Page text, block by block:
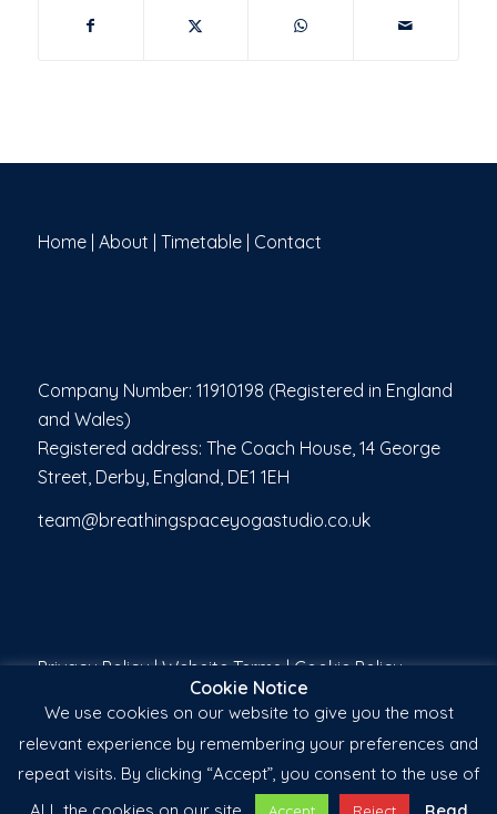
Home| About Timetable| Contact
Company Number: 11910198 (Registered in England
and Wales)
Registered address: The Coach House, 14 George
Street, Derby, England, DE1 1EH
team@breathingspaceyogastudio.co.uk
Privacy Policy|Website Terms|Cookie Policy
Cookie Notice
We use cookies on our website to give you the most
relevant experience by remembering your preferences and
repeat visits. By clicking “Accept”, you consent to the use of
Accept Reject